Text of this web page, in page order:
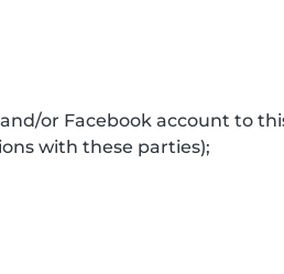
or Facebook account to
with these parties);